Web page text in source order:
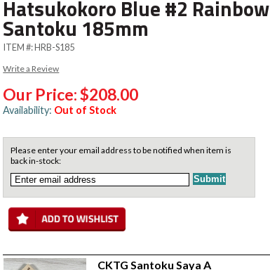
Hatsukokoro Blue #2 Rainbow
Santoku 185mm
ITEM #:HRB-S185
Write a Review
Our Price:$208.00
Availability: Out of Stock
Please enter your email address to be notified when item is
back in-stock:
CKTG Santoku Saya A